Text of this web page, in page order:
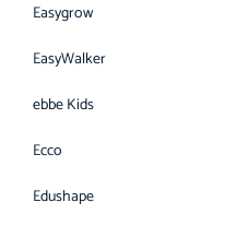
Easygrow
EasyWalker
ebbe Kids
Ecco
Edushape